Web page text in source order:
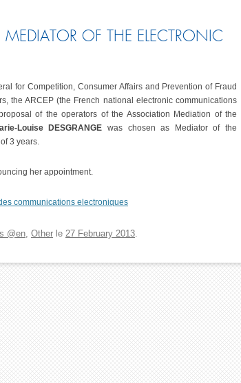
OF THE ELECTRONIC
for Competition, Consumer Affairs and Prevention of Fraud
the ARCEP (the French national electronic communications
of the operators of the Association Mediation of the
Louise DESGRANGE was chosen as Mediator of the
3 years.
her appointment.
communications electroniques
@en, Other le 27 February 2013.